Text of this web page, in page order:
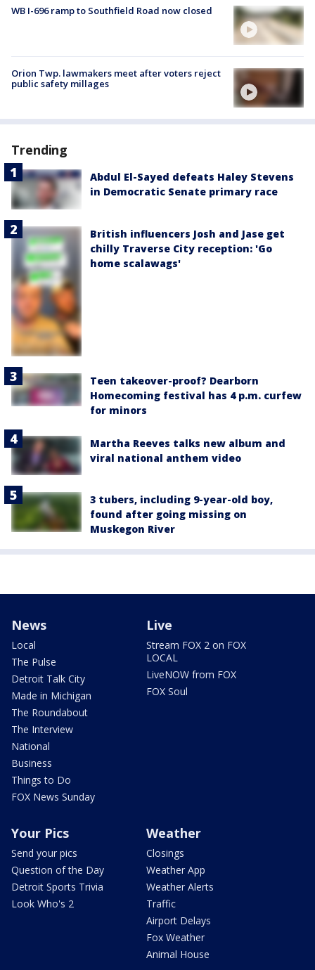
WB I-696 ramp to Southfield Road now closed
Orion Twp. lawmakers meet after voters reject
public safety millages
Trending
Abdul El-Sayed defeats Haley Stevens
in Democratic Senate primary race
British influencers Josh and Jase get
chilly Traverse City reception: 'Go
home scalawags'
Teen takeover-proof? Dearborn
Homecoming festival has 4 p.m. curfew
for minors
Martha Reeves talks new album and
viral national anthem video
3 tubers, including 9-year-old boy,
found after going missing on
Muskegon River
News
Local
The Pulse
Detroit Talk City
Made in Michigan
The Roundabout
The Interview
National
Business
Things to Do
FOX News Sunday
Live
Stream FOX 2 on FOX
LOCAL
LiveNOW from FOX
FOX Soul
Your Pics
Send your pics
Question of the Day
Detroit Sports Trivia
Look Who's 2
Weather
Closings
Weather App
Weather Alerts
Traffic
Airport Delays
Fox Weather
Animal House